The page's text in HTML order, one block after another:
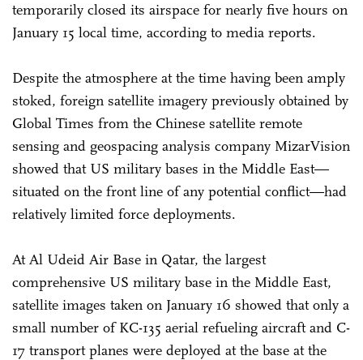
temporarily closed its airspace for nearly five hours on
January 15 local time, according to media reports.
Despite the atmosphere at the time having been amply
stoked, foreign satellite imagery previously obtained by
Global Times from the Chinese satellite remote
sensing and geospacing analysis company MizarVision
showed that US military bases in the Middle East—
situated on the front line of any potential conflict—had
relatively limited force deployments.
At Al Udeid Air Base in Qatar, the largest
comprehensive US military base in the Middle East,
satellite images taken on January 16 showed that only a
small number of KC-135 aerial refueling aircraft and C-
17 transport planes were deployed at the base at the